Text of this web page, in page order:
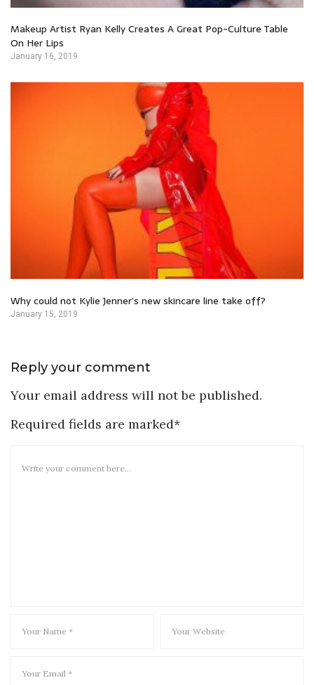
Makeup Artist Ryan Kelly Creates A Great Pop-Culture Table
On Her Lips
January 16, 2019
Why could not Kylie Jenner’s new skincare line take off?
January 15, 2019
Reply your comment
Your email address will not be published.
Required fields are marked*